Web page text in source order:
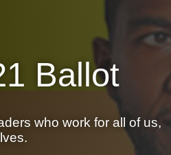
Ballot
who work for all of us,